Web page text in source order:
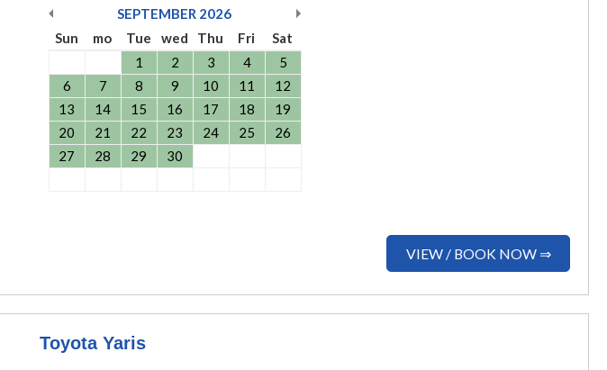
VIEW / BOOK NOW ⇒
SEPTEMBER 2026
Sun
mo Tue wed Thu Fri
Sat
1
2 3 4
5
6
7 8 9 10 11
12
13
14 15 16 17 18
19
20
21 22 23 24 25
26
27
28 29 30
Toyota Yaris